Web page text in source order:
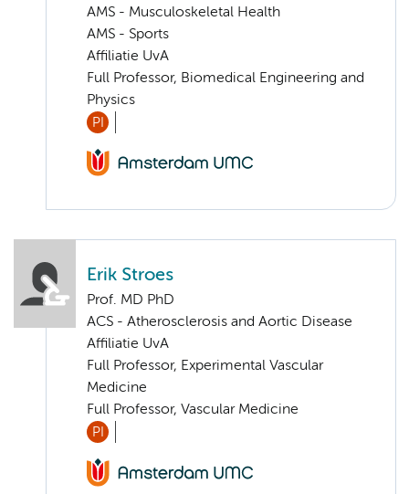
AMS - Musculoskeletal Health
AMS - Sports
Affiliatie UvA
Full Professor, Biomedical Engineering and
Physics
PI
Erik Stroes
Prof. MD PhD
ACS - Atherosclerosis and Aortic Disease
Affiliatie UvA
Full Professor, Experimental Vascular
Medicine
Full Professor, Vascular Medicine
PI